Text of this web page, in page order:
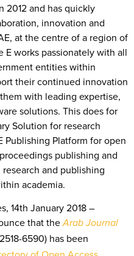
2012 and has quickly
innovation and
at the centre of a region of
works passionately with all
entities within
their continued innovation
with leading expertise,
solutions. This does for
Solution for research
Publishing Platform for open
publishing and
and publishing
academia.
14th January 2018 –
that theArab Journal
6590) has been